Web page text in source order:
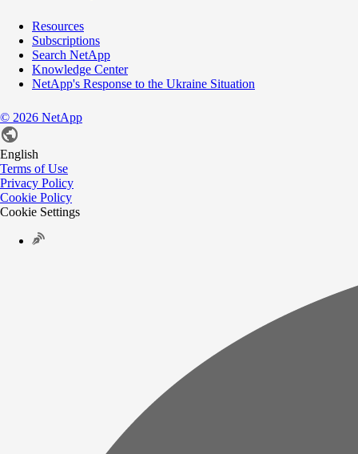
Resources
Subscriptions
Search NetApp
Knowledge Center
NetApp's Response to the Ukraine Situation
© 2026 NetApp
English
Terms of Use
Privacy Policy
Cookie Policy
Cookie Settings